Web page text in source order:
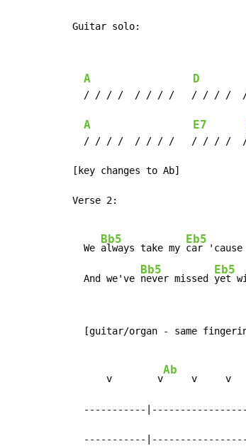
Guitar solo:
A D
/ / / /  / / / /   / / / /
A E7
/ / / /  / / / /   / / / /
[key changes to Ab]
Verse 2:
  We
Bb5
always take my
Eb5
car
  And we've
Bb5
never missed
Eb5
yet
[guitar/organ - same
      v        v
Ab
v     v
-----------
-----------